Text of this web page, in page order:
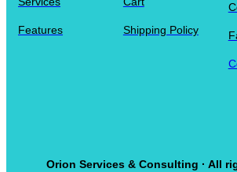
Features Shipping Policy
Orion Services & Consulting · All